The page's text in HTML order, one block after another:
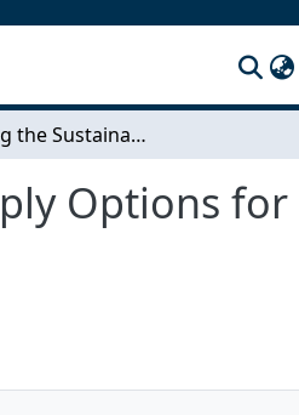
Comparing the Sustainability of Biomass Fuel Supply Options for a Small Scale Gasification Project in Rural Uganda
Options for